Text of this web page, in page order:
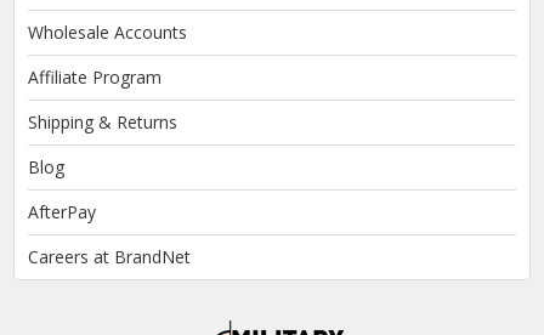
Wholesale Accounts
Affiliate Program
Shipping & Returns
Blog
AfterPay
Careers at BrandNet